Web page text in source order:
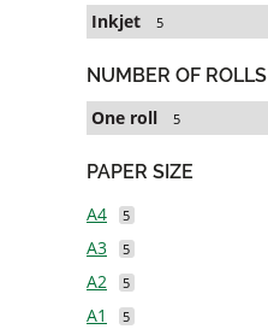
Inkjet
5
NUMBER OF ROLLS
One roll
5
PAPER SIZE
A4
5
A3 5
A2 5
A1 5